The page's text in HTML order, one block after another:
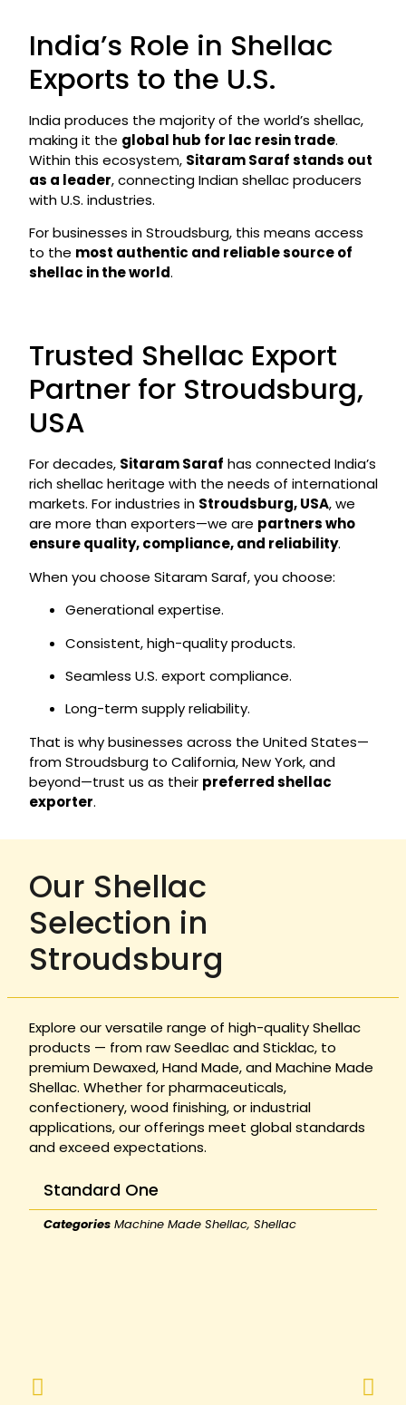
India’s Role in Shellac
Exports to the U.S.
India produces the majority of the world’s shellac,
making it the global hub for lac resin trade.
Within this ecosystem, Sitaram Saraf stands out
as a leader, connecting Indian shellac producers
with U.S. industries.
For businesses in Stroudsburg, this means access
to the most authentic and reliable source of
shellac in the world.
Trusted Shellac Export
Partner for Stroudsburg,
USA
For decades, Sitaram Saraf has connected India’s
rich shellac heritage with the needs of international
markets. For industries in Stroudsburg, USA, we
are more than exporters—we are partners who
ensure quality, compliance, and reliability.
When you choose Sitaram Saraf, you choose:
Generational expertise.
Consistent, high-quality products.
Seamless U.S. export compliance.
Long-term supply reliability.
That is why businesses across the United States—
from Stroudsburg to California, New York, and
beyond—trust us as their preferred shellac
exporter.
Our Shellac
Selection in
Stroudsburg
Explore our versatile range of high-quality Shellac
products — from raw Seedlac and Sticklac, to
premium Dewaxed, Hand Made, and Machine Made
Shellac. Whether for pharmaceuticals,
confectionery, wood finishing, or industrial
applications, our offerings meet global standards
and exceed expectations.
Standard One
Categories Machine Made Shellac, Shellac